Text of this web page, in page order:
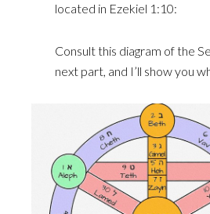
located in Ezekiel 1:10:
Consult this diagram of the
next part, and I’ll show you